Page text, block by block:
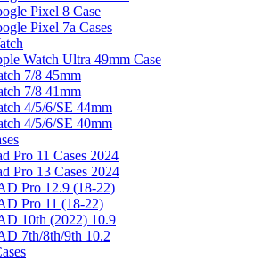
Pixel 8 Case
Pixel 7a Cases
Watch Ultra 49mm Case
7/8 45mm
7/8 41mm
4/5/6/SE 44mm
4/5/6/SE 40mm
Pro 11 Cases 2024
Pro 13 Cases 2024
Pro 12.9 (18-22)
Pro 11 (18-22)
10th (2022) 10.9
7th/8th/9th 10.2